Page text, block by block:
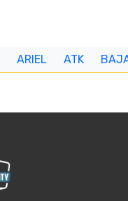
ARIEL ATK